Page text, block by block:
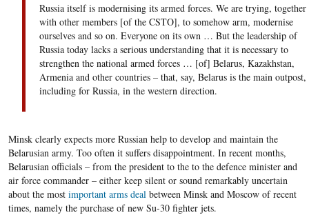
Russia itselfis modernising its armed forces. We are trying, together
with other members [of the CSTO], to somehowarm, modernise
ourselves and so on. Everyone on its own … But the leadership of
Russia today lacks a serious understanding that it is necessary to
strengthen the national armed forces … [of] Belarus, Kazakhstan,
Armenia and other countries – that, say, Belarus is the main outpost,
including for Russia, in the western direction.
Minsk clearly expects more Russian help to develop and maintain the
Belarusian army. Too often it suffers disappointment. In recent months,
Belarusian officials – from the president to the to the defence minister and
air force commander – either keep silent or sound remarkably uncertain
about the most important arms deal between Minsk and Moscow of recent
times, namely the purchase of new Su-30 fighter jets.